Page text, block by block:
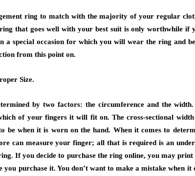
ring to match with the majority of your regular
that goes well with your best suit is only worthwhile if
a special occasion for which you will wear the ring and
from this point on.
Size.
by two factors: the circumference and the
of your fingers it will fit on. The cross-sectional
be when it is worn on the hand. When it comes to
can measure your finger; all that is required is an
If you decide to purchase the ring online, you may print
purchase it. You don’t want to make a mistake when it